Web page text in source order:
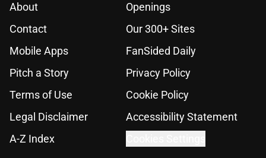
About
Openings
Contact
Our 300+ Sites
Mobile Apps
FanSided Daily
Pitch a Story
Privacy Policy
Terms of Use
Cookie Policy
Legal Disclaimer
Accessibility Statement
A-Z Index